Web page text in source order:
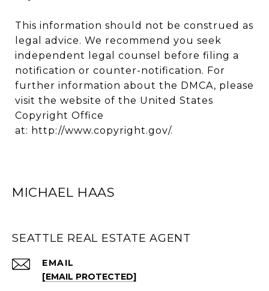
This information should not be construed as
legal advice. We recommend you seek
independent legal counsel before filing a
notification or counter-notification. For
further information about the DMCA, please
visit the website of the United States
Copyright Office
at: http://www.copyright.gov/.
MICHAEL HAAS
SEATTLE REAL ESTATE AGENT
EMAIL
[EMAIL PROTECTED]